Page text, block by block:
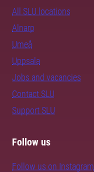
All SLU locations
Alnarp
Umeå
Uppsala
Jobs and vacancies
Contact SLU
Support SLU
Follow us
Follow us on Instagram